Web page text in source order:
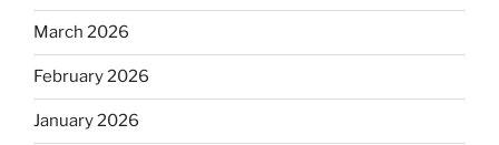
March 2026
February 2026
January 2026